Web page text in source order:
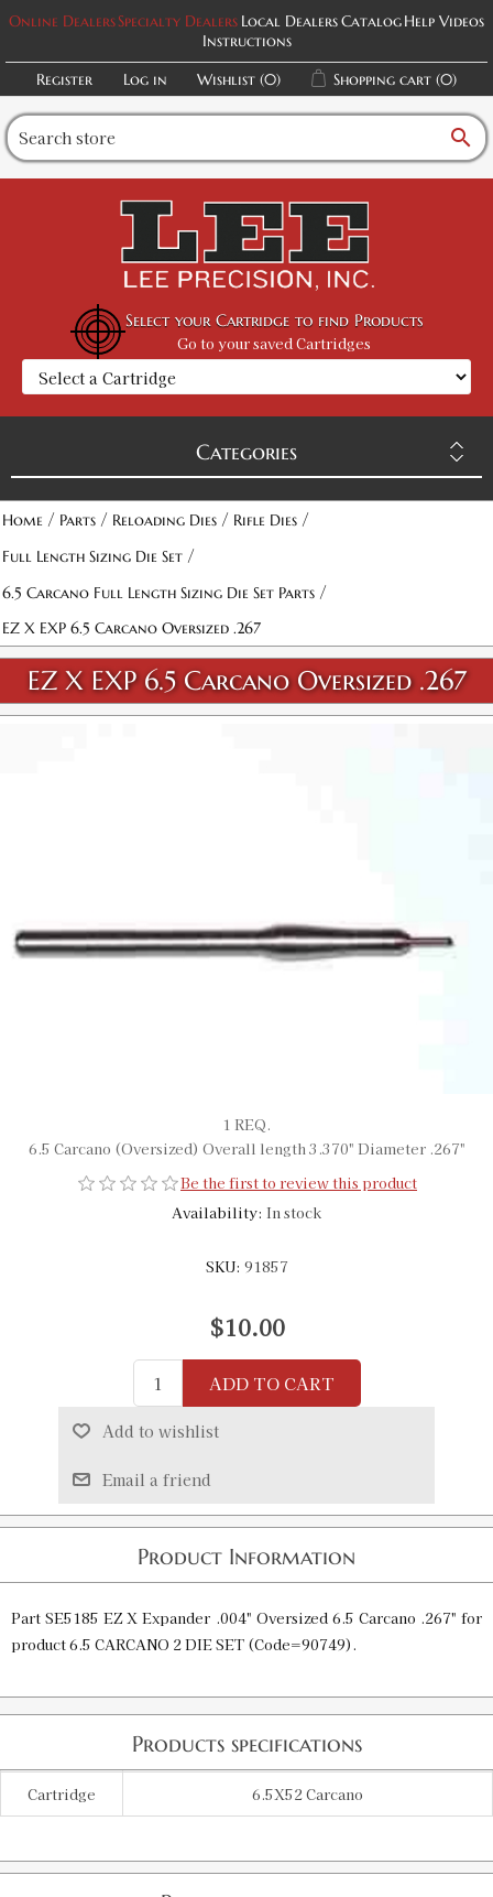
Online DealersSpecialty Dealers Local DealersCatalogHelp Videos
Instructions
Register
Log in Wishlist (0) Shopping cart (0)
search
Select your Cartridge to find Products
Go to your saved Cartridges
Categories
Home / Parts / Reloading Dies / Rifle Dies /
Full Length Sizing Die Set /
6.5 Carcano Full Length Sizing Die Set Parts /
EZ X EXP 6.5 Carcano Oversized .267
EZ X EXP 6.5 Carcano Oversized .267
1 REQ.
6.5 Carcano (Oversized) Overall length 3.370" Diameter .267"
Be the first to review this product
Availability: In stock
SKU: 91857
$10.00
ADD TO CART
Add to wishlist
Email a friend
Product Information
Part SE5185 EZ X Expander .004" Oversized 6.5 Carcano .267" for
product 6.5 CARCANO 2 DIE SET (Code=90749).
Products specifications
Attribute name Attribute value
Cartridge 6.5X52 Carcano